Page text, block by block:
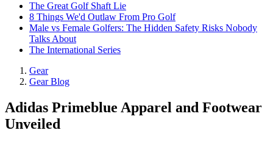
The Great Golf Shaft Lie
8 Things We'd Outlaw From Pro Golf
Male vs Female Golfers: The Hidden Safety Risks Nobody
Talks About
The International Series
Gear
Gear Blog
Adidas Primeblue Apparel and Footwear
Unveiled